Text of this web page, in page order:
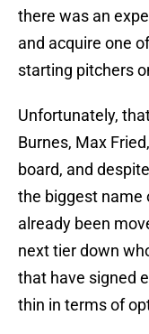
there was an
and acquire one
starting pitchers
Unfortunately,
Burnes, Max
board, and
the biggest name
already been
next tier down
that have signed
thin in terms of